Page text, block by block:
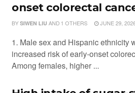
onset colorectal
BY SIWEN LIU AND 1 OTHERS JUNE 29,
1. Male sex and Hispanic ethnicity
increased risk of early-onset
Among females, higher ...